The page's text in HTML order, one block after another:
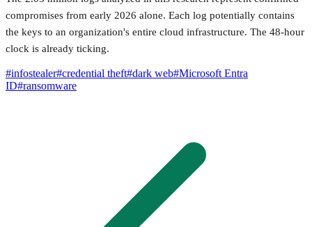
compromises from early 2026 alone. Each log potentially contains
the keys to an organization's entire cloud infrastructure. The 48-hour
clock is already ticking.
#infostealer#credential theft#dark web#Microsoft Entra
ID#ransomware